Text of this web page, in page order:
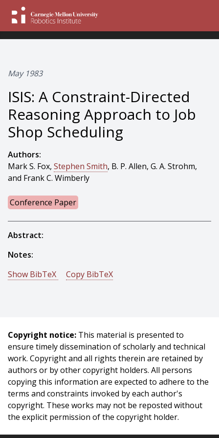
May 1983
ISIS: A Constraint-Directed
Reasoning Approach to Job
Shop Scheduling
Authors:
Mark S. Fox, Stephen Smith, B. P. Allen, G. A. Strohm,
and Frank C. Wimberly
Conference Paper
Abstract:
Notes:
Show BibTeX
Copy BibTeX
to Job Shop Scheduling},
booktitle = {Proceedings IEEE Trends and Applications
Conference},
year = {1983},
month = {May},
pages = {76 - 81},
}
Copyright notice: This material is presented to
ensure timely dissemination of scholarly and technical
work. Copyright and all rights therein are retained by
authors or by other copyright holders. All persons
copying this information are expected to adhere to the
terms and constraints invoked by each author's
copyright. These works may not be reposted without
the explicit permission of the copyright holder.